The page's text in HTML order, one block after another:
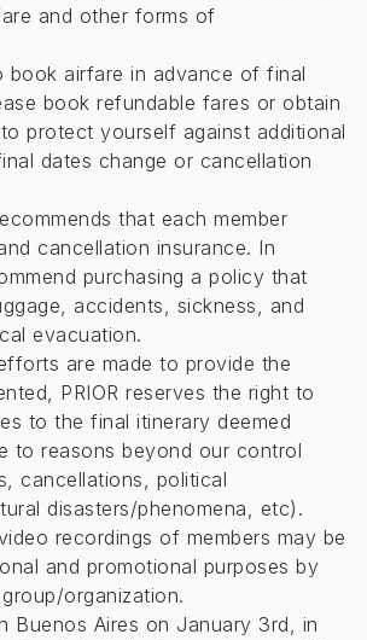
and other forms of
airfare in advance of final
book refundable fares or obtain
protect yourself against additional
dates change or cancellation
that each member
cancellation insurance. In
purchasing a policy that
accidents, sickness, and
evacuation.
are made to provide the
PRIOR reserves the right to
to the final itinerary deemed
to reasons beyond our control
cancellations, political
disasters/phenomena, etc).
recordings of members may be
and promotional purposes by
organization.
Buenos Aires on January 3rd, in